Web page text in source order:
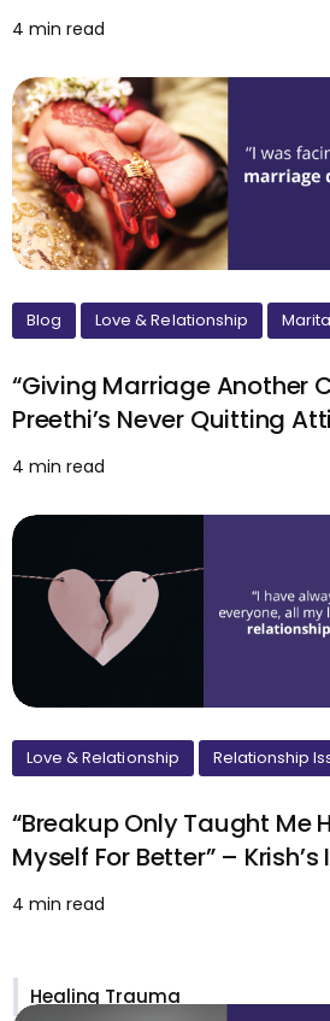
4 min read
Blog Love & Relationship
“Giving Marriage Another
Preethi’s Never Quitting
4 min read
Love & Relationship Relationship
“Breakup Only Taught Me
Myself For Better” –
4 min read
Healing Trauma